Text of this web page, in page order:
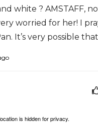
white ? AMSTAFF,
worried for her! I
It’s very possible
is hidden for privacy.